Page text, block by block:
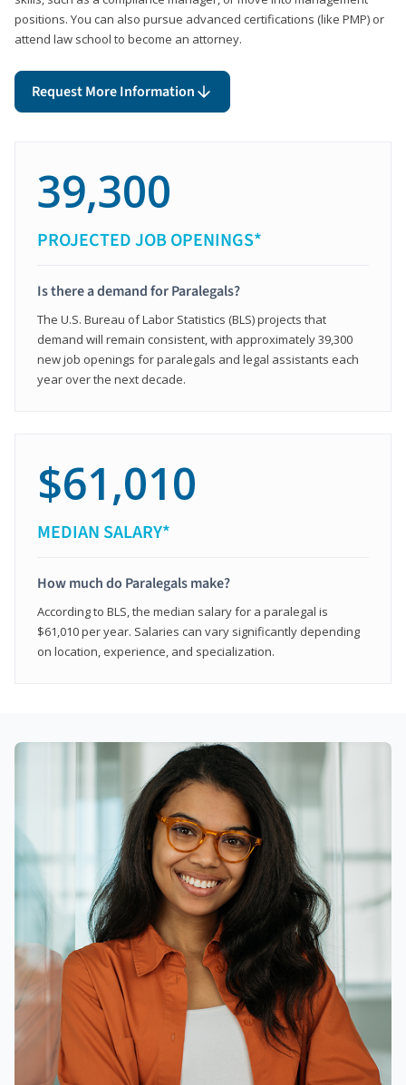
positions. You can also pursue advanced certifications (like PMP) or
attend law school to become an attorney.
Request More Information
39,300
PROJECTED JOB OPENINGS*
Is there a demand for Paralegals?
The U.S. Bureau of Labor Statistics (BLS) projects that
demand will remain consistent, with approximately 39,300
new job openings for paralegals and legal assistants each
year over the next decade.
$61,010
MEDIAN SALARY*
How much do Paralegals make?
According to BLS, the median salary for a paralegal is
$61,010 per year. Salaries can vary significantly depending
on location, experience, and specialization.